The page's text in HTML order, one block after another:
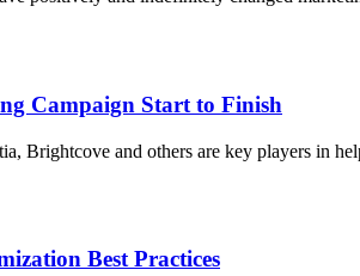
Campaign Start to Finish
Brightcove and others are key players in
Best Practices